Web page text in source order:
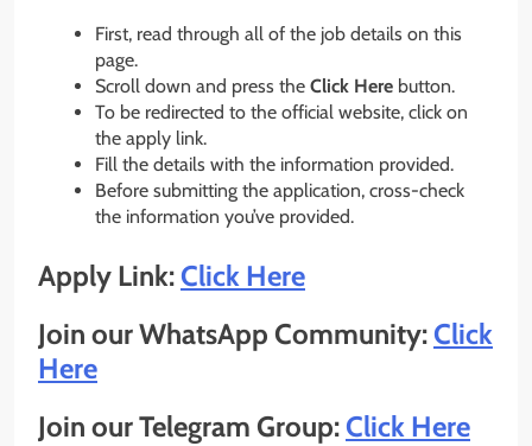
First, read through all of the job details on this
page.
Scroll down and press the Click Here button.
To be redirected to the official website, click on
the apply link.
Fill the details with the information provided.
Before submitting the application, cross-check
the information you’ve provided.
Apply Link:Click Here
Join our WhatsApp Community:Click
Here
Join our Telegram Group:Click Here